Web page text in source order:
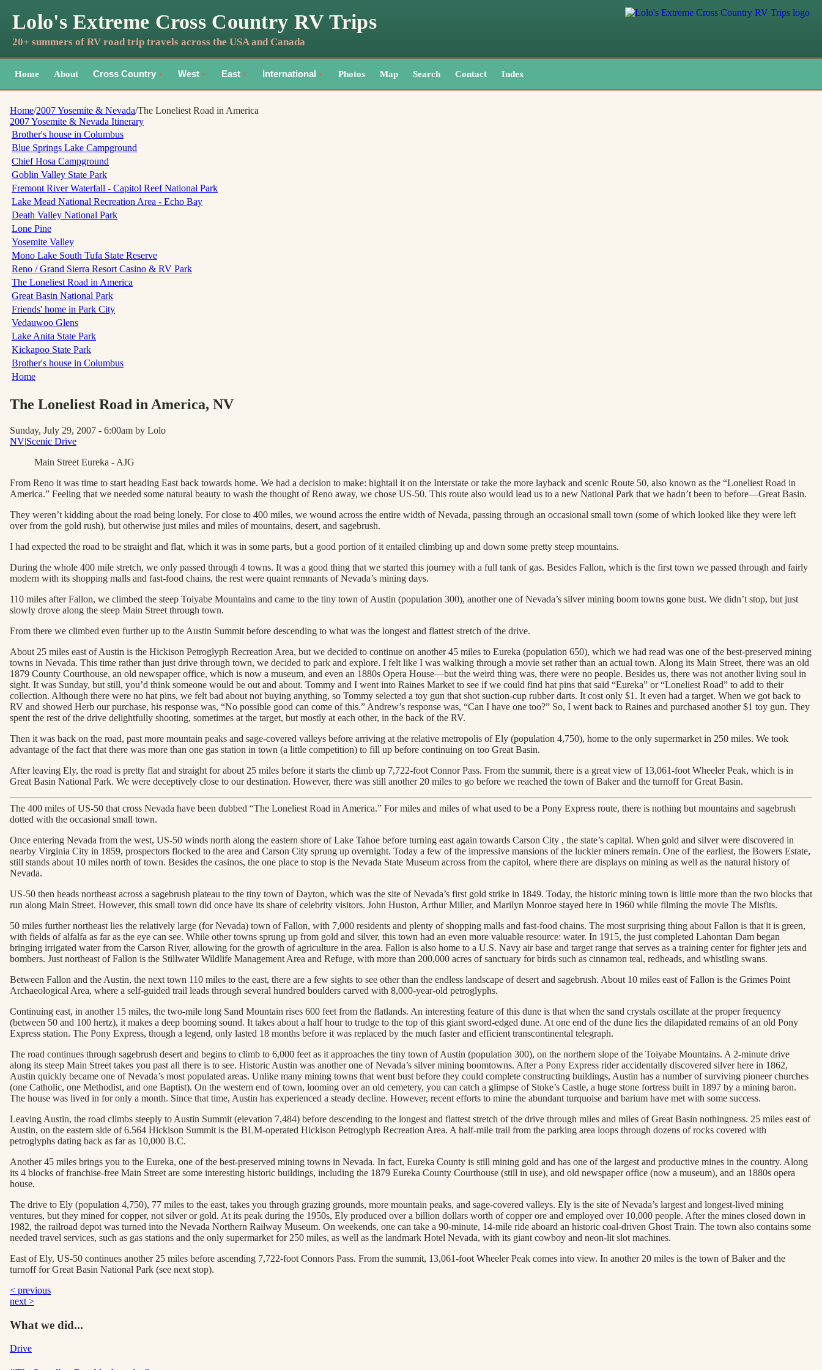
Lolo's Extreme Cross Country RV Trips
20+ summers of RV road trip travels across the USA and Canada
Home About Cross Country ▼ West ▼ East ▼ International ▼ Photos Map Search Contact Index
Home/2007 Yosemite & Nevada/The Loneliest Road in America
2007 Yosemite & Nevada Itinerary
Brother's house in Columbus
Blue Springs Lake Campground
Chief Hosa Campground
Goblin Valley State Park
Fremont River Waterfall - Capitol Reef National Park
Lake Mead National Recreation Area - Echo Bay
Death Valley National Park
Lone Pine
Yosemite Valley
Mono Lake South Tufa State Reserve
Reno / Grand Sierra Resort Casino & RV Park
The Loneliest Road in America
Great Basin National Park
Friends' home in Park City
Vedauwoo Glens
Lake Anita State Park
Kickapoo State Park
Brother's house in Columbus
Home
The Loneliest Road in America, NV
Sunday, July 29, 2007 - 6:00am by Lolo
NV|Scenic Drive
Main Street Eureka - AJG
From Reno it was time to start heading East back towards home. We had a decision to make: hightail it on the Interstate or take the more layback and scenic Route 50, also known as the “Loneliest Road in
America.” Feeling that we needed some natural beauty to wash the thought of Reno away, we chose US-50. This route also would lead us to a new National Park that we hadn’t been to before—Great Basin.
They weren’t kidding about the road being lonely. For close to 400 miles, we wound across the entire width of Nevada, passing through an occasional small town (some of which looked like they were left
over from the gold rush), but otherwise just miles and miles of mountains, desert, and sagebrush.
I had expected the road to be straight and flat, which it was in some parts, but a good portion of it entailed climbing up and down some pretty steep mountains.
During the whole 400 mile stretch, we only passed through 4 towns. It was a good thing that we started this journey with a full tank of gas. Besides Fallon, which is the first town we passed through and fairly
modern with its shopping malls and fast-food chains, the rest were quaint remnants of Nevada’s mining days.
110 miles after Fallon, we climbed the steep Toiyabe Mountains and came to the tiny town of Austin (population 300), another one of Nevada’s silver mining boom towns gone bust. We didn’t stop, but just
slowly drove along the steep Main Street through town.
From there we climbed even further up to the Austin Summit before descending to what was the longest and flattest stretch of the drive.
About 25 miles east of Austin is the Hickison Petroglyph Recreation Area, but we decided to continue on another 45 miles to Eureka (population 650), which we had read was one of the best-preserved mining
towns in Nevada. This time rather than just drive through town, we decided to park and explore. I felt like I was walking through a movie set rather than an actual town. Along its Main Street, there was an old
1879 County Courthouse, an old newspaper office, which is now a museum, and even an 1880s Opera House—but the weird thing was, there were no people. Besides us, there was not another living soul in
sight. It was Sunday, but still, you’d think someone would be out and about. Tommy and I went into Raines Market to see if we could find hat pins that said “Eureka” or “Loneliest Road” to add to their
collection. Although there were no hat pins, we felt bad about not buying anything, so Tommy selected a toy gun that shot suction-cup rubber darts. It cost only $1. It even had a target. When we got back to
RV and showed Herb our purchase, his response was, “No possible good can come of this.” Andrew’s response was, “Can I have one too?” So, I went back to Raines and purchased another $1 toy gun. They
spent the rest of the drive delightfully shooting, sometimes at the target, but mostly at each other, in the back of the RV.
Then it was back on the road, past more mountain peaks and sage-covered valleys before arriving at the relative metropolis of Ely (population 4,750), home to the only supermarket in 250 miles. We took
advantage of the fact that there was more than one gas station in town (a little competition) to fill up before continuing on too Great Basin.
After leaving Ely, the road is pretty flat and straight for about 25 miles before it starts the climb up 7,722-foot Connor Pass. From the summit, there is a great view of 13,061-foot Wheeler Peak, which is in
Great Basin National Park. We were deceptively close to our destination. However, there was still another 20 miles to go before we reached the town of Baker and the turnoff for Great Basin.
The 400 miles of US-50 that cross Nevada have been dubbed “The Loneliest Road in America.” For miles and miles of what used to be a Pony Express route, there is nothing but mountains and sagebrush
dotted with the occasional small town.
Once entering Nevada from the west, US-50 winds north along the eastern shore of Lake Tahoe before turning east again towards Carson City , the state’s capital. When gold and silver were discovered in
nearby Virginia City in 1859, prospectors flocked to the area and Carson City sprung up overnight. Today a few of the impressive mansions of the luckier miners remain. One of the earliest, the Bowers Estate,
still stands about 10 miles north of town. Besides the casinos, the one place to stop is the Nevada State Museum across from the capitol, where there are displays on mining as well as the natural history of
Nevada.
US-50 then heads northeast across a sagebrush plateau to the tiny town of Dayton, which was the site of Nevada’s first gold strike in 1849. Today, the historic mining town is little more than the two blocks that
run along Main Street. However, this small town did once have its share of celebrity visitors. John Huston, Arthur Miller, and Marilyn Monroe stayed here in 1960 while filming the movie The Misfits.
50 miles further northeast lies the relatively large (for Nevada) town of Fallon, with 7,000 residents and plenty of shopping malls and fast-food chains. The most surprising thing about Fallon is that it is green,
with fields of alfalfa as far as the eye can see. While other towns sprung up from gold and silver, this town had an even more valuable resource: water. In 1915, the just completed Lahontan Dam began
bringing irrigated water from the Carson River, allowing for the growth of agriculture in the area. Fallon is also home to a U.S. Navy air base and target range that serves as a training center for fighter jets and
bombers. Just northeast of Fallon is the Stillwater Wildlife Management Area and Refuge, with more than 200,000 acres of sanctuary for birds such as cinnamon teal, redheads, and whistling swans.
Between Fallon and the Austin, the next town 110 miles to the east, there are a few sights to see other than the endless landscape of desert and sagebrush. About 10 miles east of Fallon is the Grimes Point
Archaeological Area, where a self-guided trail leads through several hundred boulders carved with 8,000-year-old petroglyphs.
Continuing east, in another 15 miles, the two-mile long Sand Mountain rises 600 feet from the flatlands. An interesting feature of this dune is that when the sand crystals oscillate at the proper frequency
(between 50 and 100 hertz), it makes a deep booming sound. It takes about a half hour to trudge to the top of this giant sword-edged dune. At one end of the dune lies the dilapidated remains of an old Pony
Express station. The Pony Express, though a legend, only lasted 18 months before it was replaced by the much faster and efficient transcontinental telegraph.
The road continues through sagebrush desert and begins to climb to 6,000 feet as it approaches the tiny town of Austin (population 300), on the northern slope of the Toiyabe Mountains. A 2-minute drive
along its steep Main Street takes you past all there is to see. Historic Austin was another one of Nevada’s silver mining boomtowns. After a Pony Express rider accidentally discovered silver here in 1862,
Austin quickly became one of Nevada’s most populated areas. Unlike many mining towns that went bust before they could complete constructing buildings, Austin has a number of surviving pioneer churches
(one Catholic, one Methodist, and one Baptist). On the western end of town, looming over an old cemetery, you can catch a glimpse of Stoke’s Castle, a huge stone fortress built in 1897 by a mining baron.
The house was lived in for only a month. Since that time, Austin has experienced a steady decline. However, recent efforts to mine the abundant turquoise and barium have met with some success.
Leaving Austin, the road climbs steeply to Austin Summit (elevation 7,484) before descending to the longest and flattest stretch of the drive through miles and miles of Great Basin nothingness. 25 miles east of
Austin, on the eastern side of 6.564 Hickison Summit is the BLM-operated Hickison Petroglyph Recreation Area. A half-mile trail from the parking area loops through dozens of rocks covered with
petroglyphs dating back as far as 10,000 B.C.
Another 45 miles brings you to the Eureka, one of the best-preserved mining towns in Nevada. In fact, Eureka County is still mining gold and has one of the largest and productive mines in the country. Along
its 4 blocks of franchise-free Main Street are some interesting historic buildings, including the 1879 Eureka County Courthouse (still in use), and old newspaper office (now a museum), and an 1880s opera
house.
The drive to Ely (population 4,750), 77 miles to the east, takes you through grazing grounds, more mountain peaks, and sage-covered valleys. Ely is the site of Nevada’s largest and longest-lived mining
ventures, but they mined for copper, not silver or gold. At its peak during the 1950s, Ely produced over a billion dollars worth of copper ore and employed over 10,000 people. After the mines closed down in
1982, the railroad depot was turned into the Nevada Northern Railway Museum. On weekends, one can take a 90-minute, 14-mile ride aboard an historic coal-driven Ghost Train. The town also contains some
needed travel services, such as gas stations and the only supermarket for 250 miles, as well as the landmark Hotel Nevada, with its giant cowboy and neon-lit slot machines.
East of Ely, US-50 continues another 25 miles before ascending 7,722-foot Connors Pass. From the summit, 13,061-foot Wheeler Peak comes into view. In another 20 miles is the town of Baker and the
turnoff for Great Basin National Park (see next stop).
< previous
next >
What we did...
Drive